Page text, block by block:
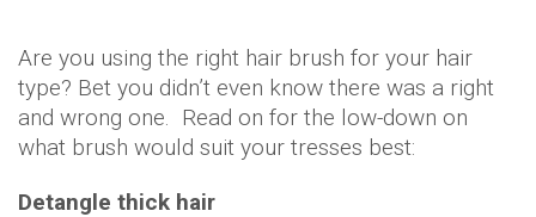
Are you using the right hair brush for your hair
type? Bet you didn’t even know there was a right
and wrong one. Read on for the low-down on
what brush would suit your tresses best:
Detangle thick hair